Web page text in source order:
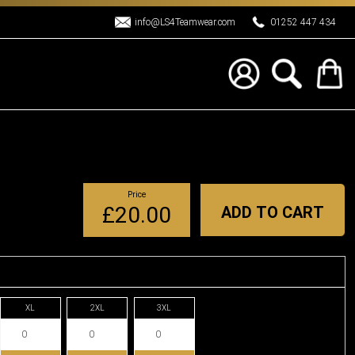
info@LS4Teamwear.com 01252 447 434
Price
£20.00 ADD TO CART
XL 2XL 3XL